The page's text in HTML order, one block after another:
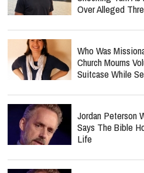
Over Alleged
Who Was
Church Mourns
Suitcase While
Jordan Peterson
Says The Bible
Life